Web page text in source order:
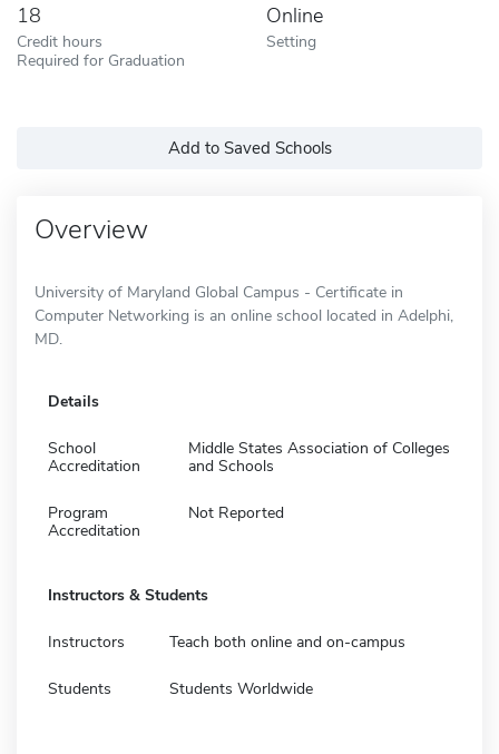
18
Credit hours
Required for Graduation
Online
Setting
Add to Saved Schools
Overview
University of Maryland Global Campus - Certificate in
Computer Networking is an online school located in Adelphi,
MD.
Details
School
Accreditation
Middle States Association of Colleges
and Schools
Program
Accreditation
Not Reported
Instructors & Students
Instructors Teach both online and on-campus
Students Students Worldwide